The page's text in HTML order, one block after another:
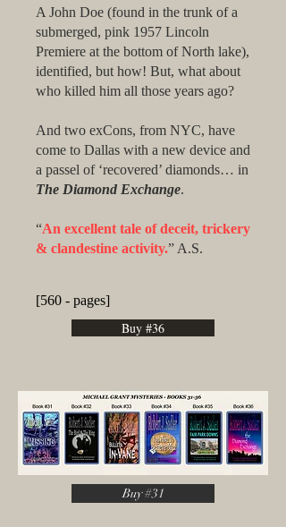
A John Doe (found in the trunk of a
submerged, pink 1957 Lincoln
Premiere at the bottom of North lake),
identified, but how! But, what about
who killed him all those years ago?
And two exCons, from NYC, have
come to Dallas with a new device and
a passel of ‘recovered’ diamonds… in
The Diamond Exchange.
“An excellent tale of deceit, trickery
& clandestine activity.” A.S.
[560 - pages]
Buy #36
Buy #31